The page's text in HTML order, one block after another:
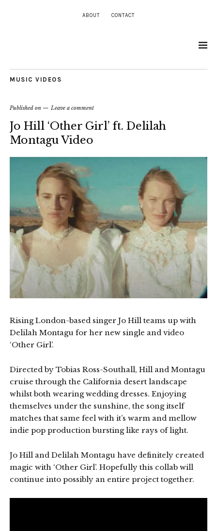
ABOUT CONTACT
MUSIC VIDEOS
Published on Leave a comment
Jo Hill ‘Other Girl’ ft. Delilah
Montagu Video
Rising London-based singer Jo Hill teams up with
Delilah Montagu for her new single and video
‘Other Girl’.
Directed by Tobias Ross-Southall, Hill and Montagu
cruise through the California desert landscape
whilst both wearing wedding dresses. Enjoying
themselves under the sunshine, the song itself
matches that same feel with it’s warm and mellow
indie pop production bursting like rays of light.
Jo Hill and Delilah Montagu have definitely created
magic with ‘Other Girl’. Hopefully this collab will
continue into possibly an entire project together.